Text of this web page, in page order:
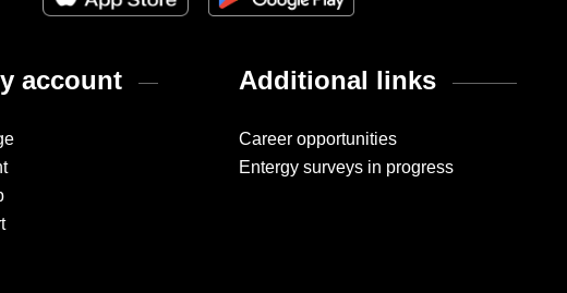
account Additional links
Career opportunities
Entergy surveys in progress